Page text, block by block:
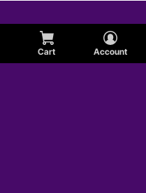
Cart Account